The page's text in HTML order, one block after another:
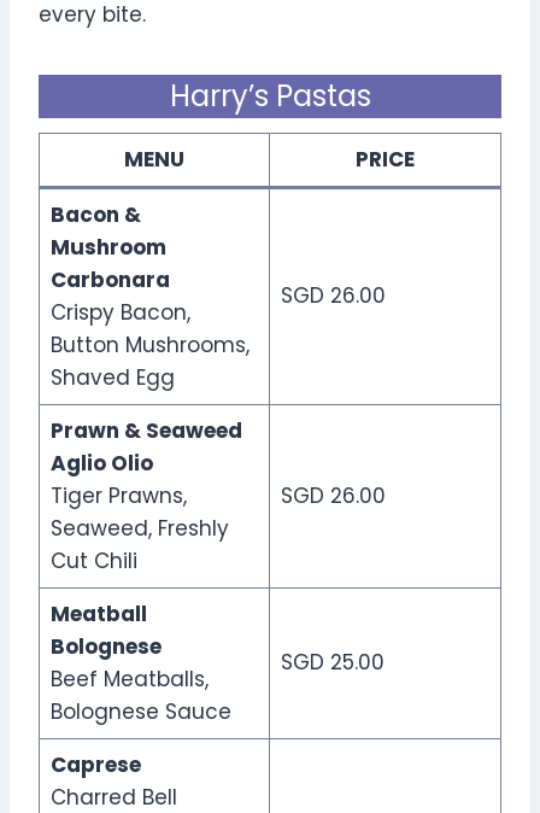
every bite.
Harry’s Pastas
MENU
PRICE
Bacon &
Mushroom
Carbonara
Crispy Bacon,
Button Mushrooms,
Shaved Egg
SGD 26.00
Prawn & Seaweed
Aglio Olio
Tiger Prawns,
Seaweed, Freshly
Cut Chili
SGD 26.00
Meatball
Bolognese
Beef Meatballs,
Bolognese Sauce
SGD 25.00
Caprese
Charred Bell